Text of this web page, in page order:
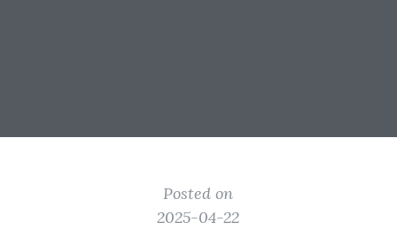
Posted on
2025-04-22